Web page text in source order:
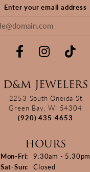
Enter your email address
D&M JEWELERS
2253 South Oneida St
Green Bay, WI 54304
(920) 435-4653
HOURS
Mon-Fri: Monday - Friday:
9:30am - 5:30pm
Sat-Sun: Saturday - Sunday:
Closed